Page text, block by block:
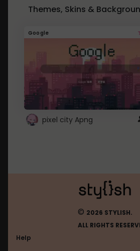
Themes, Skins &
Google
pixel city Apng
© 2026 STYLISH.
ALL RIGHTS
Help